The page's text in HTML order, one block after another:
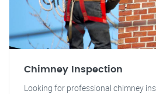
Chimney Inspection
Looking for professional chimney